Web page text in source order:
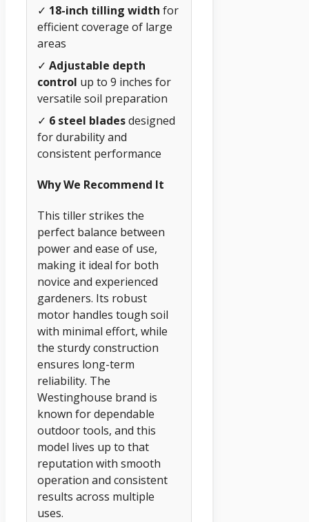
✓ 18-inch tilling width for
efficient coverage of large
areas
✓ Adjustable depth
control up to 9 inches for
versatile soil preparation
✓ 6 steel bladesdesigned
for durability and
consistent performance
Why We Recommend It
This tiller strikes the
perfect balance between
power and ease of use,
making it ideal for both
novice and experienced
gardeners. Its robust
motor handles tough soil
with minimal effort, while
the sturdy construction
ensures long-term
reliability. The
Westinghouse brand is
known for dependable
outdoor tools, and this
model lives up to that
reputation with smooth
operation and consistent
results across multiple
uses.